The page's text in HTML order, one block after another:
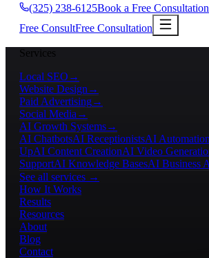
(325) 238-6125Book a Free Consultation
Free ConsultFree Consultation
Services
Local SEO →
Website Design →
Paid Advertising→
Social Media →
AI Growth Systems→
AI ChatbotsAI ReceptionistsAI
UpAI Content CreationAI Video
SupportAI Knowledge BasesAI Business
See all services →
How It Works
Results
Resources
About
Blog
Contact